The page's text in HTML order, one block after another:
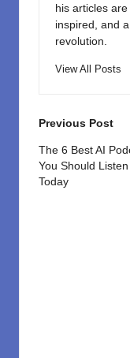
his articles
inspired, and
revolution.
View All Posts
Post
Previous Post
The 6 Best AI
You Should
Today